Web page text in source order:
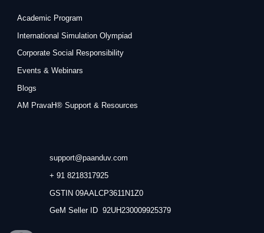
Academic Program
International Simulation Olympiad
Corporate Social Responsibility
Events & Webinars
Blogs
AM PravaH® Support & Resources
support@paanduv.com
+ 91 8218317925
GSTIN 09AALCP3611N1Z0
GeM Seller ID 92UH230009925379